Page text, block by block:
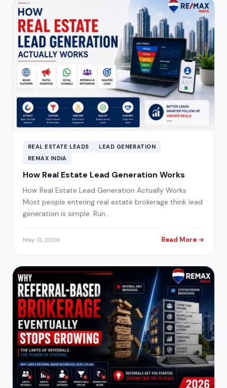
REAL ESTATE LEADS
LEAD GENERATION
REMAX INDIA
How Real Estate Lead Generation Works
How Real Estate Lead Generation Actually Works
Most people entering real estate brokerage think lead
generation is simple. Run…
May 12, 2026 Read More →